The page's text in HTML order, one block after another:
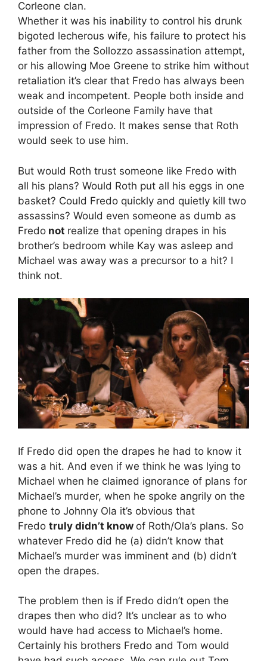
Corleone clan.
Whether it was his inability to control his drunk
bigoted lecherous wife, his failure to protect his
father from the Sollozzo assassination attempt,
or his allowing Moe Greene to strike him without
retaliation it’s clear that Fredo has always been
weak and incompetent. People both inside and
outside of the Corleone Family have that
impression of Fredo. It makes sense that Roth
would seek to use him.
But would Roth trust someone like Fredo with
all his plans? Would Roth put all his eggs in one
basket? Could Fredo quickly and quietly kill two
assassins? Would even someone as dumb as
Fredo not realize that opening drapes in his
brother’s bedroom while Kay was asleep and
Michael was away was a precursor to a hit? I
think not.
If Fredo did open the drapes he had to know it
was a hit. And even if we think he was lying to
Michael when he claimed ignorance of plans for
Michael’s murder, when he spoke angrily on the
phone to Johnny Ola it’s obvious that
Fredo truly didn’t know of Roth/Ola’s plans. So
whatever Fredo did he (a) didn’t know that
Michael’s murder was imminent and (b) didn’t
open the drapes.
The problem then is if Fredo didn’t open the
drapes then who did? It’s unclear as to who
would have had access to Michael’s home.
Certainly his brothers Fredo and Tom would